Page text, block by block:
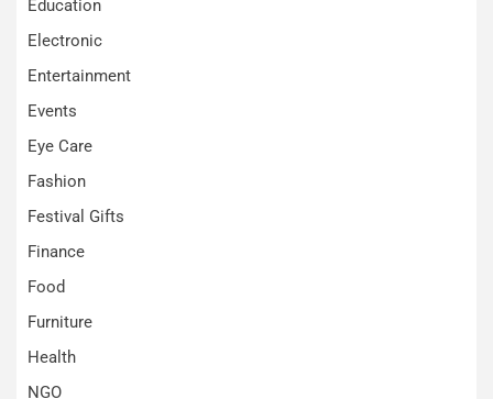
Education
Electronic
Entertainment
Events
Eye Care
Fashion
Festival Gifts
Finance
Food
Furniture
Health
NGO